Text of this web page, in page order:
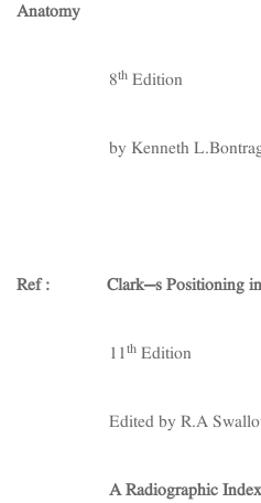
Anatomy
8th Edition
by Kenneth
Ref : Clark’s Positioning in
11th Edition
Edited by R.A Swallow
A Radiographic Index